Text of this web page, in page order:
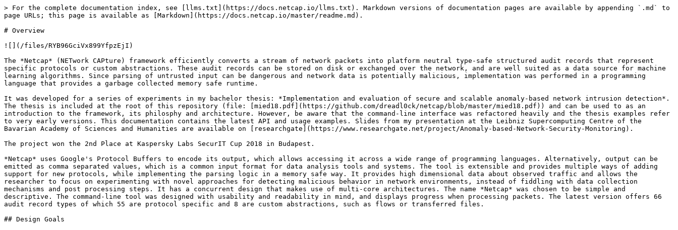
> For the complete documentation index, see [llms.txt](https://docs.netcap.io/llms.txt). Markdown versions of documentation pages are available by appending `.md` to
page URLs; this page is available as [Markdown](https://docs.netcap.io/master/readme.md).
# Overview
![](/files/RYB96GciVx899YfpzEjI)
The *Netcap* (NETwork CAPture) framework efficiently converts a stream of network packets into platform neutral type-safe structured audit records that represent
specific protocols or custom abstractions. These audit records can be stored on disk or exchanged over the network, and are well suited as a data source for machine
learning algorithms. Since parsing of untrusted input can be dangerous and network data is potentially malicious, implementation was performed in a programming
language that provides a garbage collected memory safe runtime.
It was developed for a series of experiments in my bachelor thesis: *Implementation and evaluation of secure and scalable anomaly-based network intrusion detection*.
The thesis is included at the root of this repository (file: [mied18.pdf](https://github.com/dreadl0ck/netcap/blob/master/mied18.pdf)) and can be used to as an
introduction to the framework, its philosphy and architecture. However, be aware that the command-line interface was refactored heavily and the thesis examples refer
to very early versions. This documentation contains the latest API and usage examples. Slides from my presentation at the Leibniz Supercomputing Centre of the
Bavarian Academy of Sciences and Humanities are available on [researchgate](https://www.researchgate.net/project/Anomaly-based-Network-Security-Monitoring).
The project won the 2nd Place at Kaspersky Labs SecurIT Cup 2018 in Budapest.
*Netcap* uses Google's Protocol Buffers to encode its output, which allows accessing it across a wide range of programming languages. Alternatively, output can be
emitted as comma separated values, which is a common input format for data analysis tools and systems. The tool is extensible and provides multiple ways of adding
support for new protocols, while implementing the parsing logic in a memory safe way. It provides high dimensional data about observed traffic and allows the
researcher to focus on experimenting with novel approaches for detecting malicious behavior in network environments, instead of fiddling with data collection
mechanisms and post processing steps. It has a concurrent design that makes use of multi-core architectures. The name *Netcap* was chosen to be simple and
descriptive. The command-line tool was designed with usability and readability in mind, and displays progress when processing packets. The latest version offers 66
audit record types of which 55 are protocol specific and 8 are custom abstractions, such as flows or transferred files.
## Design Goals